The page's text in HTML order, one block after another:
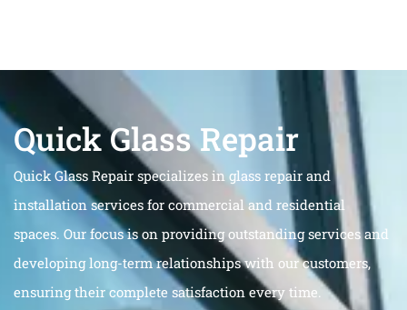
Quick Glass Repair
Quick Glass Repair specializes in glass repair and
installation services for commercial and residential
spaces. Our focus is on providing outstanding services and
developing long-term relationships with our customers,
ensuring their complete satisfaction every time.